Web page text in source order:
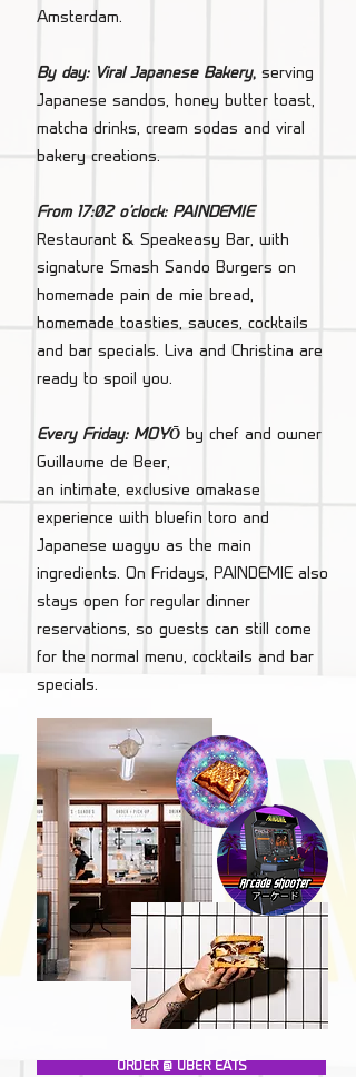
Amsterdam.
By day: Viral Japanese Bakery, serving
Japanese sandos, honey butter toast,
matcha drinks, cream sodas and viral
bakery creations.
From 17:02 o'clock: PAINDEMIE
Restaurant & Speakeasy Bar, with
signature Smash Sando Burgers on
homemade pain de mie bread,
homemade toasties, sauces, cocktails
and bar specials. Liva and Christina are
ready to spoil you.
Every Friday: MOYŌ by chef and owner
Guillaume de Beer,
an intimate, exclusive omakase
experience with bluefin toro and
Japanese wagyu as the main
ingredients. On Fridays, PAINDEMIE also
stays open for regular dinner
reservations, so guests can still come
for the normal menu, cocktails and bar
specials.
ORDER @ UBER EATS